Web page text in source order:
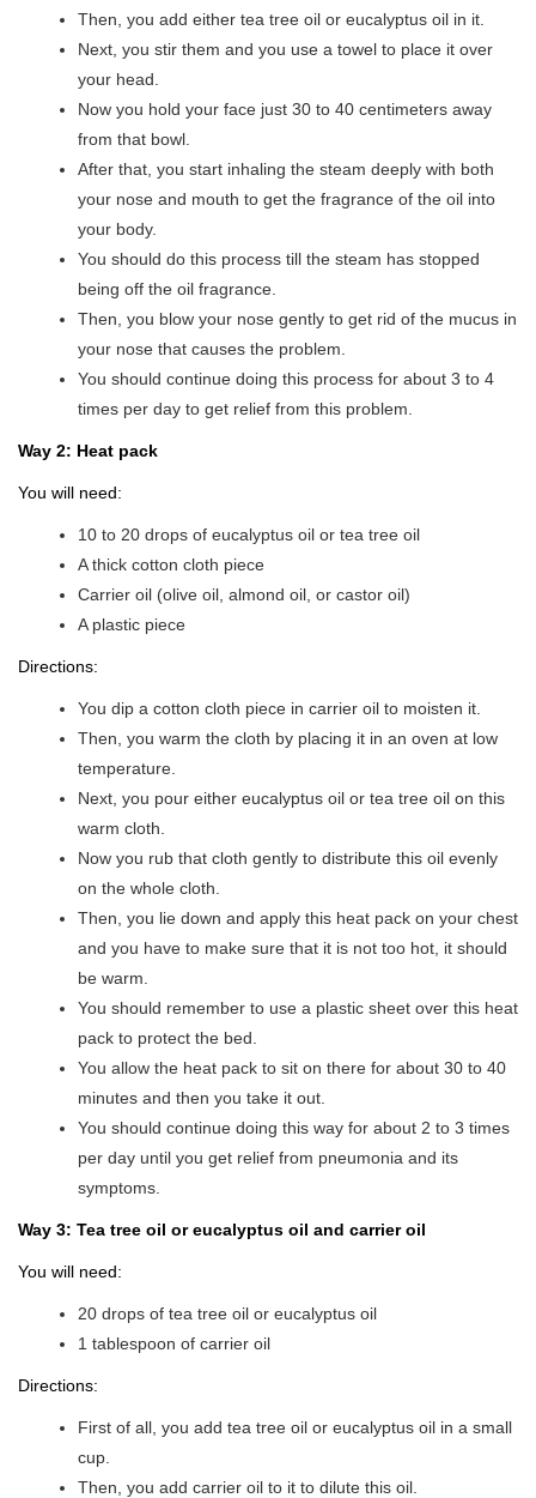
Then, you add either tea tree oil or eucalyptus oil in it.
Next, you stir them and you use a towel to place it over
your head.
Now you hold your face just 30 to 40 centimeters away
from that bowl.
After that, you start inhaling the steam deeply with both
your nose and mouth to get the fragrance of the oil into
your body.
You should do this process till the steam has stopped
being off the oil fragrance.
Then, you blow your nose gently to get rid of the mucus in
your nose that causes the problem.
You should continue doing this process for about 3 to 4
times per day to get relief from this problem.
Way 2: Heat pack
You will need:
10 to 20 drops of eucalyptus oil or tea tree oil
A thick cotton cloth piece
Carrier oil (olive oil, almond oil, or castor oil)
A plastic piece
Directions:
You dip a cotton cloth piece in carrier oil to moisten it.
Then, you warm the cloth by placing it in an oven at low
temperature.
Next, you pour either eucalyptus oil or tea tree oil on this
warm cloth.
Now you rub that cloth gently to distribute this oil evenly
on the whole cloth.
Then, you lie down and apply this heat pack on your chest
and you have to make sure that it is not too hot, it should
be warm.
You should remember to use a plastic sheet over this heat
pack to protect the bed.
You allow the heat pack to sit on there for about 30 to 40
minutes and then you take it out.
You should continue doing this way for about 2 to 3 times
per day until you get relief from pneumonia and its
symptoms.
Way 3: Tea tree oil or eucalyptus oil and carrier oil
You will need:
20 drops of tea tree oil or eucalyptus oil
1 tablespoon of carrier oil
Directions:
First of all, you add tea tree oil or eucalyptus oil in a small
cup.
Then, you add carrier oil to it to dilute this oil.